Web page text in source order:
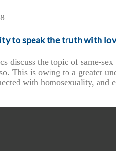
to speak the truth with
discuss the topic of same-
This is owing to a greater
with homosexuality, and